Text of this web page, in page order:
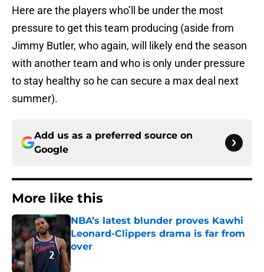
Here are the players who’ll be under the most
pressure to get this team producing (aside from
Jimmy Butler, who again, will likely end the season
with another team and who is only under pressure
to stay healthy so he can secure a max deal next
summer).
Add us as a preferred source on
Google
More like this
NBA’s latest blunder proves Kawhi
Leonard-Clippers drama is far from
over